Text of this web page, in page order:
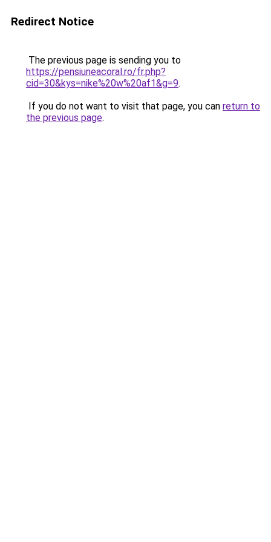
Redirect Notice
The previous page is sending you to
https://pensiuneacoral.ro/fr.php?
cid=30&kys=nike%20w%20af1&g=9.
If you do not want to visit that page, you can return to
the previous page.